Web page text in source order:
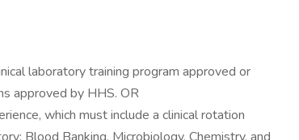
laboratory training program approved or
approved by HHS. OR
which must include a clinical rotation